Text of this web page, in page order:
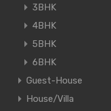
3BHK
4BHK
5BHK
6BHK
Guest-House
House/Villa